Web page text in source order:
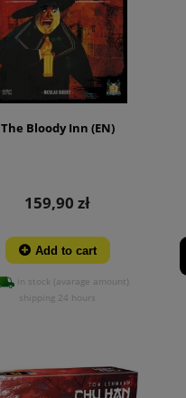
The Bloody Inn (EN)
159,90 zł
Add to cart
in stock (avarage amount)
shipping 24 hours